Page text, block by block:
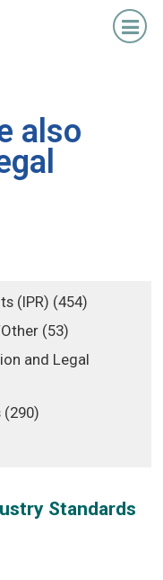
also
(IPR) (454)
(53)
and Legal
(290)
Standards